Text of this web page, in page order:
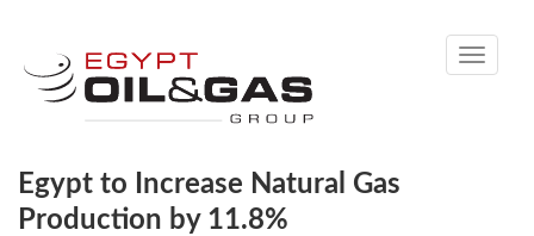
Toggle
Egypt to Increase Natural Gas
Production by 11.8%